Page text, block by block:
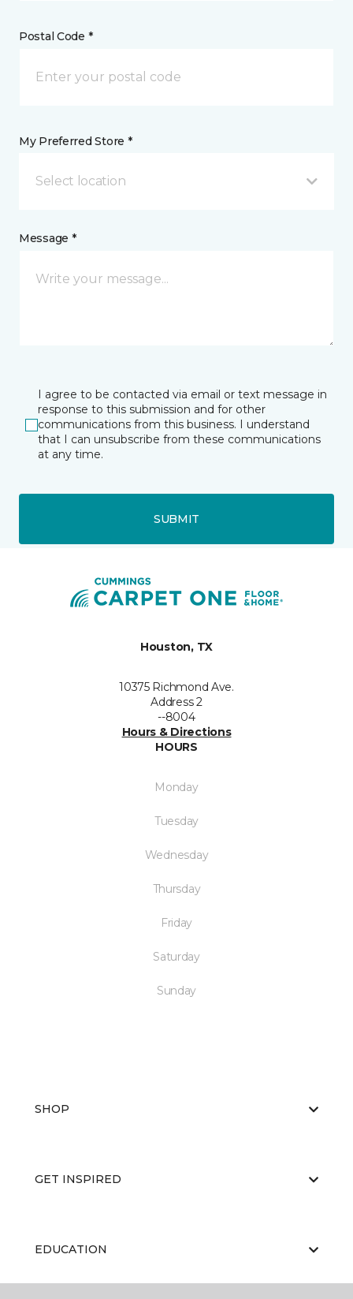
Postal Code *
My Preferred Store *
Select location
Message *
I agree to be contacted via email or text message in
response to this submission and for other
communications from this business. I understand
that I can unsubscribe from these communications
at any time.
SUBMIT
Houston, TX
10375 Richmond Ave.
Address 2
--8004
Hours & Directions
HOURS
Monday
Tuesday
Wednesday
Thursday
Friday
Saturday
Sunday
SHOP
GET INSPIRED
EDUCATION